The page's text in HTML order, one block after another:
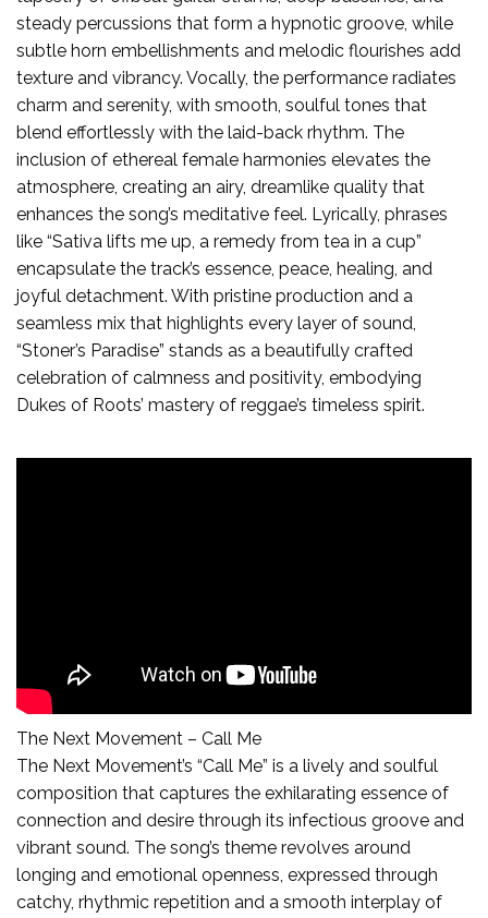
steady percussions that form a hypnotic groove, while
subtle horn embellishments and melodic flourishes add
texture and vibrancy. Vocally, the performance radiates
charm and serenity, with smooth, soulful tones that
blend effortlessly with the laid-back rhythm. The
inclusion of ethereal female harmonies elevates the
atmosphere, creating an airy, dreamlike quality that
enhances the song’s meditative feel. Lyrically, phrases
like “Sativa lifts me up, a remedy from tea in a cup”
encapsulate the track’s essence, peace, healing, and
joyful detachment. With pristine production and a
seamless mix that highlights every layer of sound,
“Stoner’s Paradise” stands as a beautifully crafted
celebration of calmness and positivity, embodying
Dukes of Roots’ mastery of reggae’s timeless spirit.
The Next Movement – Call Me
The Next Movement’s “Call Me” is a lively and soulful
composition that captures the exhilarating essence of
connection and desire through its infectious groove and
vibrant sound. The song’s theme revolves around
longing and emotional openness, expressed through
catchy, rhythmic repetition and a smooth interplay of